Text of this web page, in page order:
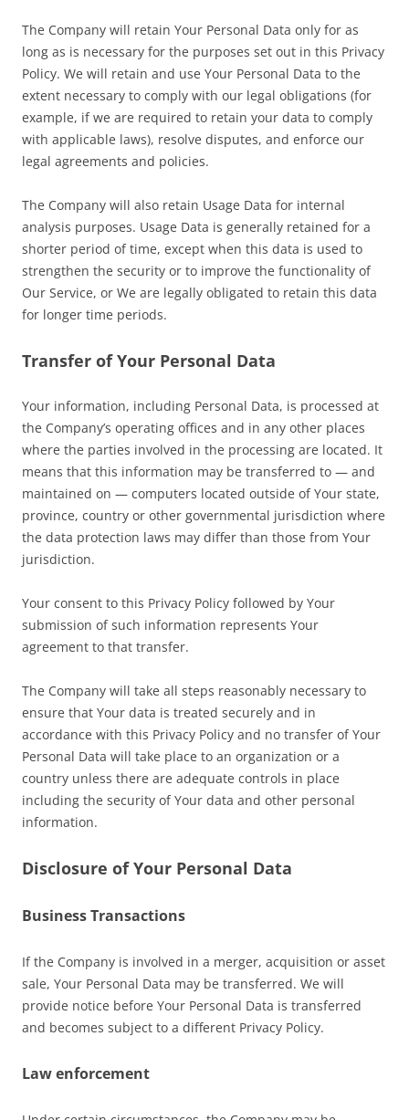
The Company will retain Your Personal Data only for as
long as is necessary for the purposes set out in this Privacy
Policy. We will retain and use Your Personal Data to the
extent necessary to comply with our legal obligations (for
example, if we are required to retain your data to comply
with applicable laws), resolve disputes, and enforce our
legal agreements and policies.
The Company will also retain Usage Data for internal
analysis purposes. Usage Data is generally retained for a
shorter period of time, except when this data is used to
strengthen the security or to improve the functionality of
Our Service, or We are legally obligated to retain this data
for longer time periods.
Transfer of Your Personal Data
Your information, including Personal Data, is processed at
the Company’s operating offices and in any other places
where the parties involved in the processing are located. It
means that this information may be transferred to — and
maintained on — computers located outside of Your state,
province, country or other governmental jurisdiction where
the data protection laws may differ than those from Your
jurisdiction.
Your consent to this Privacy Policy followed by Your
submission of such information represents Your
agreement to that transfer.
The Company will take all steps reasonably necessary to
ensure that Your data is treated securely and in
accordance with this Privacy Policy and no transfer of Your
Personal Data will take place to an organization or a
country unless there are adequate controls in place
including the security of Your data and other personal
information.
Disclosure of Your Personal Data
Business Transactions
If the Company is involved in a merger, acquisition or asset
sale, Your Personal Data may be transferred. We will
provide notice before Your Personal Data is transferred
and becomes subject to a different Privacy Policy.
Law enforcement